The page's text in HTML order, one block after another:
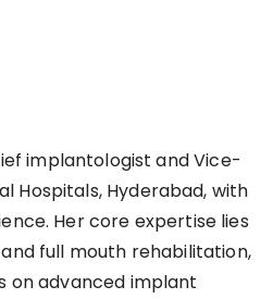
implantologist and Vice-
Hospitals, Hyderabad, with
Her core expertise lies
full mouth rehabilitation,
on advanced implant